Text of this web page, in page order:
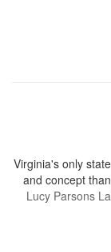
Virginia's only
and concept
Lucy Parsons